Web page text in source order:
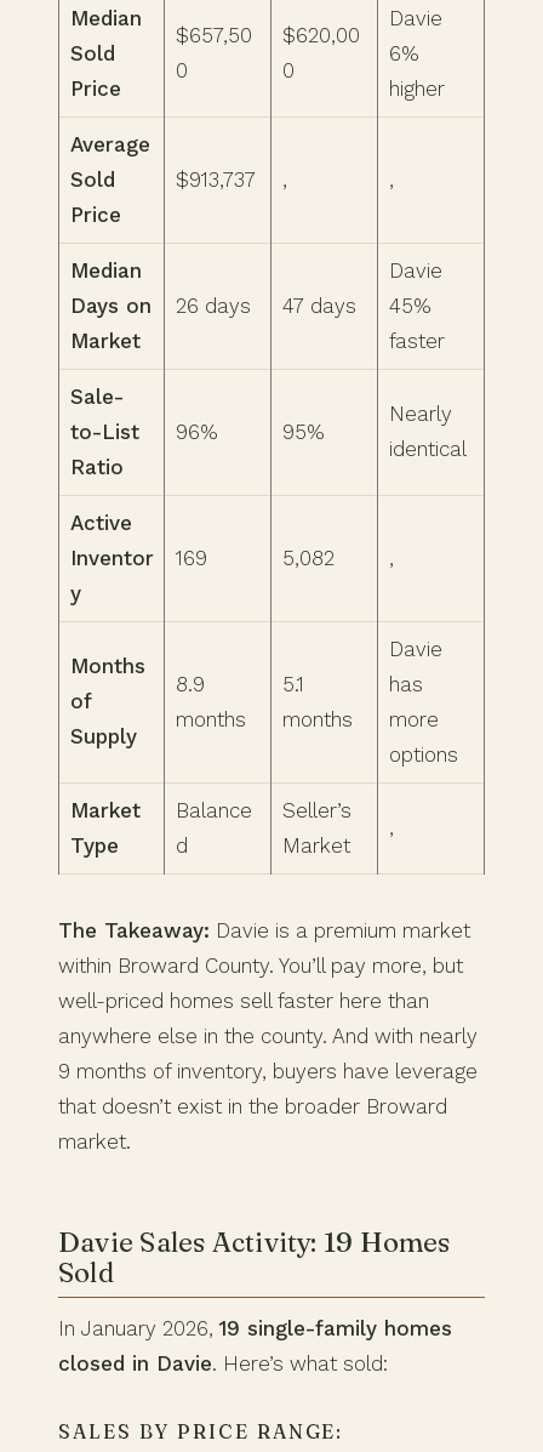
Median
Sold
Price
$657,50
0
$620,00
0
Davie
6%
higher
Average
Sold
Price
$913,737 , ,
Median
Days on
Market
26 days 47 days
Davie
45%
faster
Sale-
to-List
Ratio
96% 95%
Nearly
identical
Active
Inventor
y
169 5,082 ,
Months
of
Supply
8.9
months
5.1
months
Davie
has
more
options
Market
Type
Balance
d
Seller’s
Market
,
The Takeaway: Davie is a premium market
within Broward County. You’ll pay more, but
well-priced homes sell faster here than
anywhere else in the county. And with nearly
9 months of inventory, buyers have leverage
that doesn’t exist in the broader Broward
market.
Davie Sales Activity: 19 Homes
Sold
In January 2026, 19 single-family homes
closed in Davie. Here’s what sold:
SALES BY PRICE RANGE: